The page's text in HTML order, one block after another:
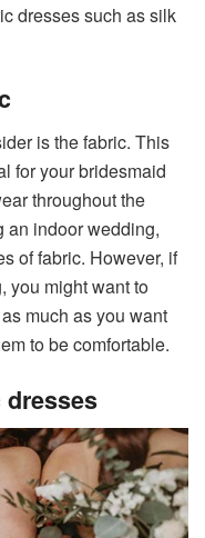
dresses such as silk
is the fabric. This
for your bridesmaid
throughout the
an indoor wedding,
of fabric. However, if
you might want to
much as you want
to be comfortable.